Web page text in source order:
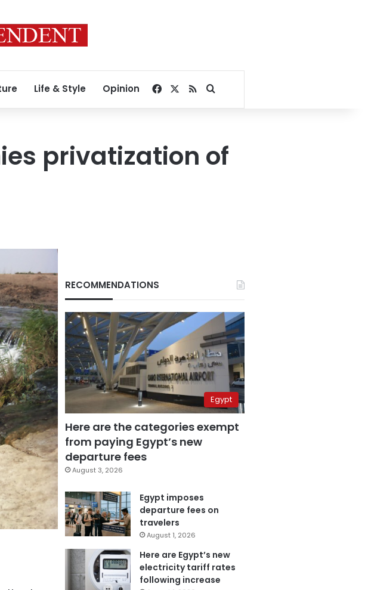
Life & Style Opinion Facebook
RSSSearch for
privatization of
RECOMMENDATIONS
Egypt
Here are the categories exempt
from paying Egypt’s new
departure fees
August 3, 2026
Egypt imposes
departure fees on
travelers
August 1, 2026
Here are Egypt’s new
electricity tariff rates
following increase